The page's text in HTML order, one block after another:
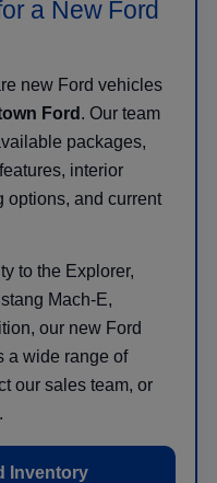
a New Ford
new Ford vehicles
Ford . Our team
packages,
interior
options, and current
to the Explorer,
Mach-E,
our new Ford
a wide range of
our sales team, or
Inventory